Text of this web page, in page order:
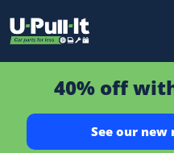
40% off
See our new